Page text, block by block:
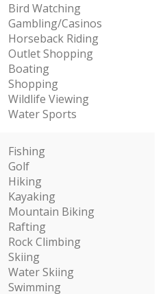
Bird Watching
Gambling/Casinos
Horseback Riding
Outlet Shopping
Boating
Shopping
Wildlife Viewing
Water Sports
Fishing
Golf
Hiking
Kayaking
Mountain Biking
Rafting
Rock Climbing
Skiing
Water Skiing
Swimming